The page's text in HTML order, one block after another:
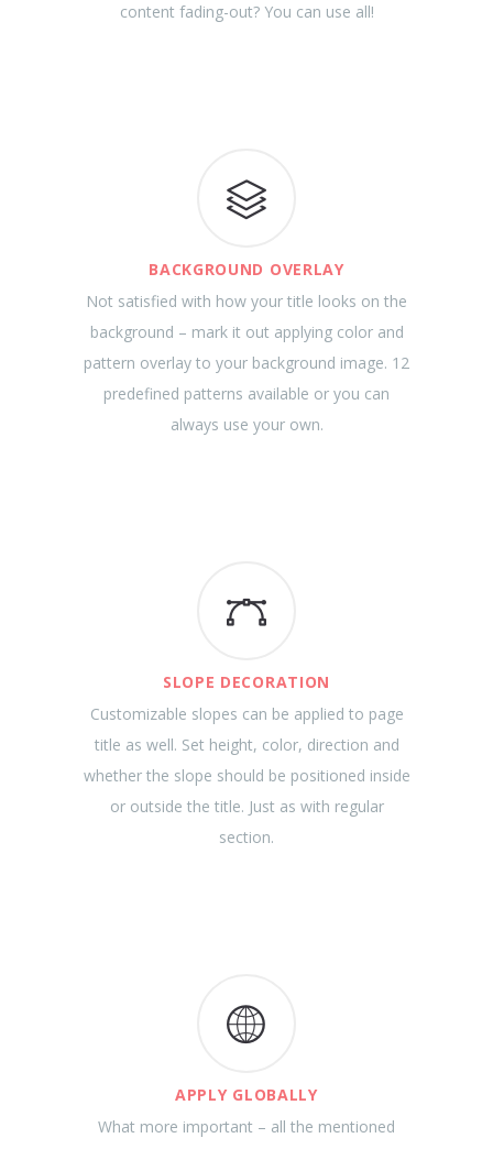
content fading-out? You can use all!
BACKGROUND OVERLAY
Not satisfied with how your title looks on the
background – mark it out applying color and
pattern overlay to your background image. 12
predefined patterns available or you can
always use your own.
SLOPE DECORATION
Customizable slopes can be applied to page
title as well. Set height, color, direction and
whether the slope should be positioned inside
or outside the title. Just as with regular
section.
APPLY GLOBALLY
What more important – all the mentioned